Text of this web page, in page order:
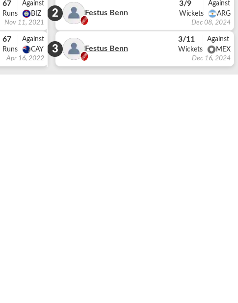
67
Runs
Against
BIZ
Nov 11, 2021
67
Runs
Against
CAY
Apr 16, 2022
2 Festus Benn
3/9
Wickets
Against
ARG
Dec 08, 2024
3 Festus Benn
3/11
Wickets
Against
MEX
Dec 16, 2024